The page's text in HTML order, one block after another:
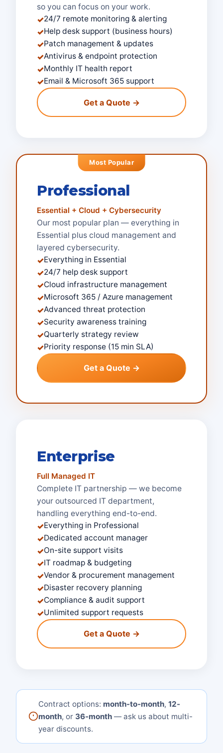
so you can focus on your work.
✓24/7 remote monitoring & alerting
✓Help desk support (business hours)
✓Patch management & updates
✓Antivirus & endpoint protection
✓Monthly IT health report
✓Email & Microsoft 365 support
Get a Quote →
Most Popular
Professional
Essential + Cloud + Cybersecurity
Our most popular plan — everything in
Essential plus cloud management and
layered cybersecurity.
✓Everything in Essential
✓24/7 help desk support
✓Cloud infrastructure management
✓Microsoft 365 / Azure management
✓Advanced threat protection
✓Security awareness training
✓Quarterly strategy review
✓Priority response (15 min SLA)
Get a Quote →
Enterprise
Full Managed IT
Complete IT partnership — we become
your outsourced IT department,
handling everything end-to-end.
✓Everything in Professional
✓Dedicated account manager
✓On-site support visits
✓IT roadmap & budgeting
✓Vendor & procurement management
✓Disaster recovery planning
✓Compliance & audit support
✓Unlimited support requests
Get a Quote →
Contract options: month-to-month, 12-
month, or 36-month — ask us about multi-
year discounts.